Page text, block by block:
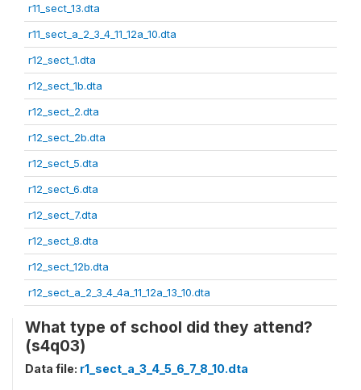
r11_sect_13.dta
r11_sect_a_2_3_4_11_12a_10.dta
r12_sect_1.dta
r12_sect_1b.dta
r12_sect_2.dta
r12_sect_2b.dta
r12_sect_5.dta
r12_sect_6.dta
r12_sect_7.dta
r12_sect_8.dta
r12_sect_12b.dta
r12_sect_a_2_3_4_4a_11_12a_13_10.dta
What type of school did they attend?
(s4q03)
Data file: r1_sect_a_3_4_5_6_7_8_10.dta